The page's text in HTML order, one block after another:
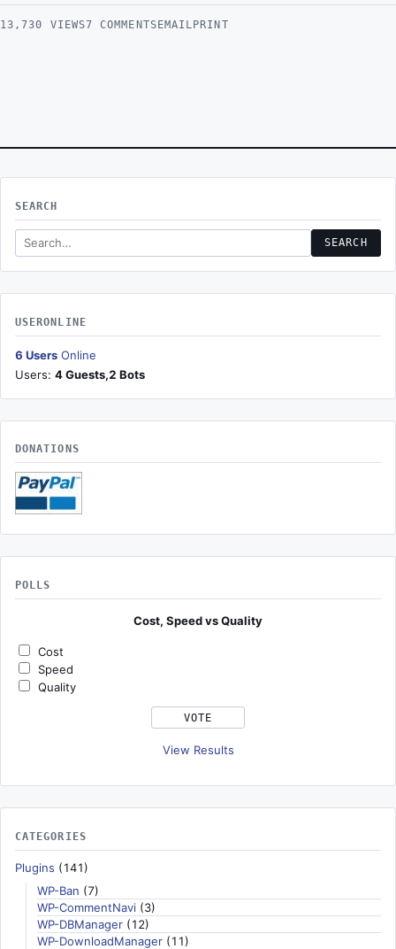
13,730 VIEWS7 COMMENTSEMAIL PRINT
SEARCH
Search this site SEARCH
USERONLINE
6 Users Online
Users: 4 Guests,2 Bots
DONATIONS
POLLS
Cost, Speed vs Quality
Cost
Speed
Quality
View Results
CATEGORIES
Plugins (141)
WP-Ban (7)
WP-CommentNavi (3)
WP-DBManager (12)
WP-DownloadManager (11)